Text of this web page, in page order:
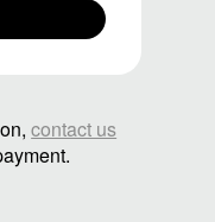
contact us